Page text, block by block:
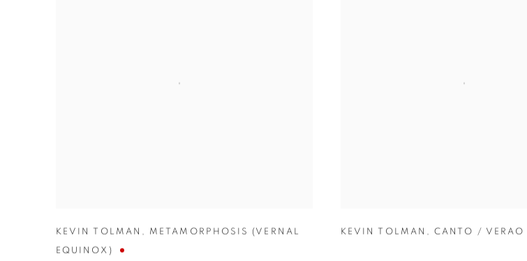
KEVIN TOLMAN , METAMORPHOSIS (VERNAL
EQUINOX)
KEVIN TOLMAN ,CANTO / VERAO